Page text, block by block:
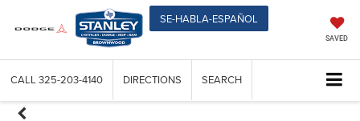
SE-HABLA-ESPAÑOL
SAVED
CALL 325-203-4140 DIRECTIONS SEARCH